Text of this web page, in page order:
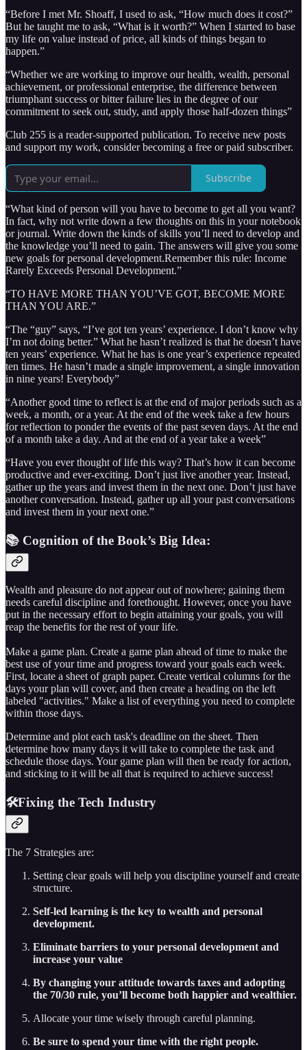
“Before I met Mr. Shoaff, I used to ask, “How much does it cost?”
But he taught me to ask, “What is it worth?” When I started to base
my life on value instead of price, all kinds of things began to
happen.”
“Whether we are working to improve our health, wealth, personal
achievement, or professional enterprise, the difference between
triumphant success or bitter failure lies in the degree of our
commitment to seek out, study, and apply those half-dozen things”
Club 255 is a reader-supported publication. To receive new posts
and support my work, consider becoming a free or paid subscriber.
Subscribe
“What kind of person will you have to become to get all you want?
In fact, why not write down a few thoughts on this in your notebook
or journal. Write down the kinds of skills you’ll need to develop and
the knowledge you’ll need to gain. The answers will give you some
new goals for personal development.Remember this rule: Income
Rarely Exceeds Personal Development.”
“TO HAVE MORE THAN YOU’VE GOT, BECOME MORE
THAN YOU ARE.”
“The “guy” says, “I’ve got ten years’ experience. I don’t know why
I’m not doing better.” What he hasn’t realized is that he doesn’t have
ten years’ experience. What he has is one year’s experience repeated
ten times. He hasn’t made a single improvement, a single innovation
in nine years! Everybody”
“Another good time to reflect is at the end of major periods such as a
week, a month, or a year. At the end of the week take a few hours
for reflection to ponder the events of the past seven days. At the end
of a month take a day. And at the end of a year take a week”
“Have you ever thought of life this way? That’s how it can become
productive and ever-exciting. Don’t just live another year. Instead,
gather up the years and invest them in the next one. Don’t just have
another conversation. Instead, gather up all your past conversations
and invest them in your next one.”
📚 Cognition of the Book’s Big Idea:
Wealth and pleasure do not appear out of nowhere; gaining them
needs careful discipline and forethought. However, once you have
put in the necessary effort to begin attaining your goals, you will
reap the benefits for the rest of your life.
Make a game plan. Create a game plan ahead of time to make the
best use of your time and progress toward your goals each week.
First, locate a sheet of graph paper. Create vertical columns for the
days your plan will cover, and then create a heading on the left
labeled "activities." Make a list of everything you need to complete
within those days.
Determine and plot each task's deadline on the sheet. Then
determine how many days it will take to complete the task and
schedule those days. Your game plan will then be ready for action,
and sticking to it will be all that is required to achieve success!
🛠️Fixing the Tech Industry
The 7 Strategies are:
Setting clear goals will help you discipline yourself and create
structure.
Self-led learning is the key to wealth and personal
development.
Eliminate barriers to your personal development and
increase your value
By changing your attitude towards taxes and adopting
the 70/30 rule, you’ll become both happier and wealthier.
Allocate your time wisely through careful planning.
Be sure to spend your time with the right people.